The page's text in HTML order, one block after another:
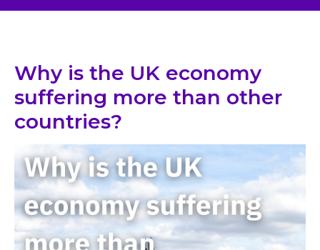
Why is the UK economy
suffering more than other
countries?